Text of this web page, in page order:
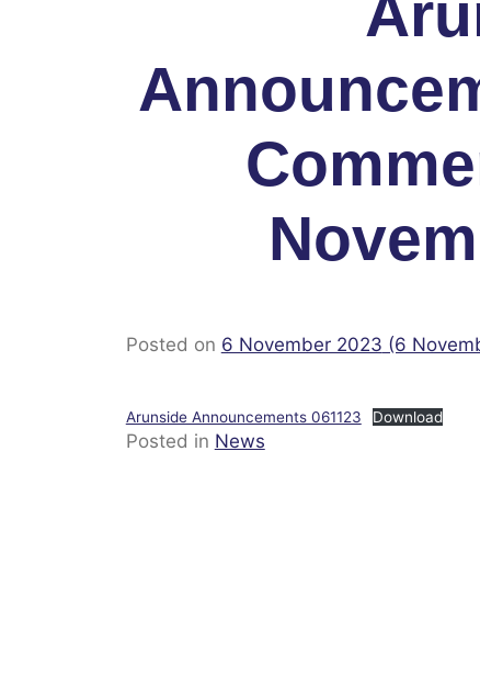
Posted on 6 November 2023 (6
Arunside Announcements 061123 Download
Posted in News